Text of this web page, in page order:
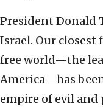
President Donald
Israel. Our closest
free world—the
America—has
empire of evil